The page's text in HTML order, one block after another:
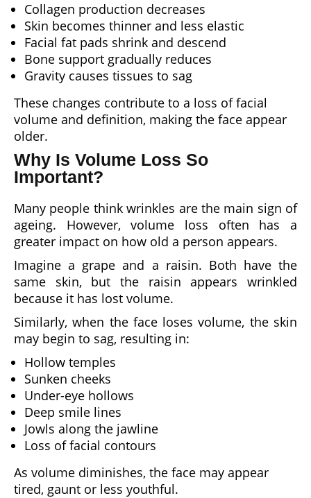
Collagen production decreases
Skin becomes thinner and less elastic
Facial fat pads shrink and descend
Bone support gradually reduces
Gravity causes tissues to sag
These changes contribute to a loss of facial
volume and definition, making the face appear
older.
Why Is Volume Loss So
Important?
Many people think wrinkles are the main sign of
ageing. However, volume loss often has a
greater impact on how old a person appears.
Imagine a grape and a raisin. Both have the
same skin, but the raisin appears wrinkled
because it has lost volume.
Similarly, when the face loses volume, the skin
may begin to sag, resulting in:
Hollow temples
Sunken cheeks
Under-eye hollows
Deep smile lines
Jowls along the jawline
Loss of facial contours
As volume diminishes, the face may appear
tired, gaunt or less youthful.